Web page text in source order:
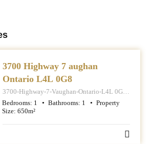
3700 Highway 7 aughan
Ontario L4L 0G8
3700-Highway-7-Vaughan-Ontario-L4L 0G8-
1401
Bedrooms: 1 Bathrooms: 1
Property
Size: 650m²